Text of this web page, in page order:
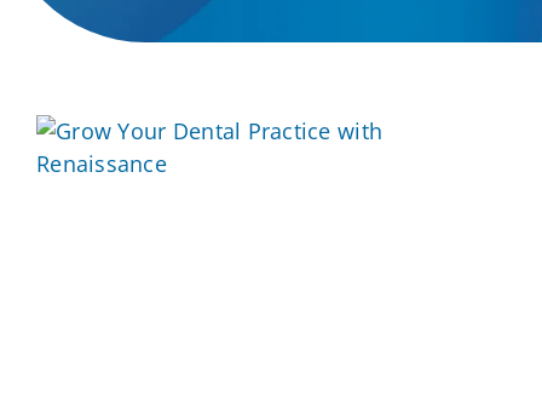
Providers
Contact